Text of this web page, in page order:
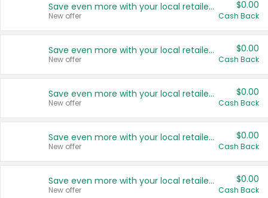
Save even more with your local retailers
New offer
$0.00
Cash Back
Save even more with your local retailers
New offer
$0.00
Cash Back
Save even more with your local retailers
New offer
$0.00
Cash Back
Save even more with your local retailers
New offer
$0.00
Cash Back
Save even more with your local retailers
New offer
$0.00
Cash Back